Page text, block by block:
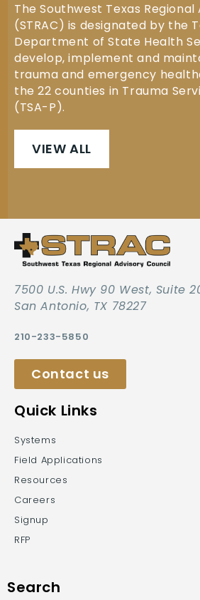
The Southwest Texas
(STRAC) is designated by the
Department of State Health
develop, implement and
trauma and emergency
the 22 counties in Trauma
(TSA-P).
VIEW ALL
7500 U.S. Hwy 90 West, Suite
San Antonio, TX 78227
210-233-5850
Contact us
Quick Links
Systems
Field Applications
Resources
Careers
Signup
RFP
Search